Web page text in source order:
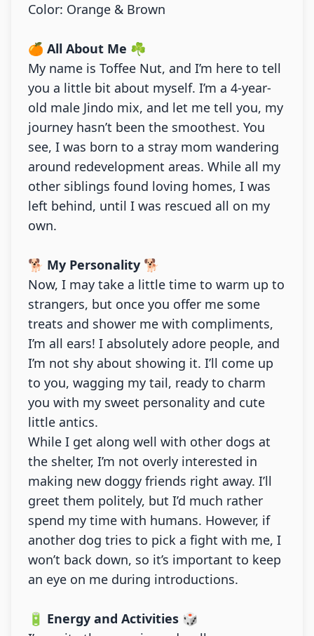
Color: Orange & Brown
🍊 All About Me ☘️
My name is Toffee Nut, and I’m here to tell
you a little bit about myself. I’m a 4-year-
old male Jindo mix, and let me tell you, my
journey hasn’t been the smoothest. You
see, I was born to a stray mom wandering
around redevelopment areas. While all my
other siblings found loving homes, I was
left behind, until I was rescued all on my
own.
🐕 My Personality 🐕
Now, I may take a little time to warm up to
strangers, but once you offer me some
treats and shower me with compliments,
I’m all ears! I absolutely adore people, and
I’m not shy about showing it. I’ll come up
to you, wagging my tail, ready to charm
you with my sweet personality and cute
little antics.
While I get along well with other dogs at
the shelter, I’m not overly interested in
making new doggy friends right away. I’ll
greet them politely, but I’d much rather
spend my time with humans. However, if
another dog tries to pick a fight with me, I
won’t back down, so it’s important to keep
an eye on me during introductions.
🔋 Energy and Activities 🎲